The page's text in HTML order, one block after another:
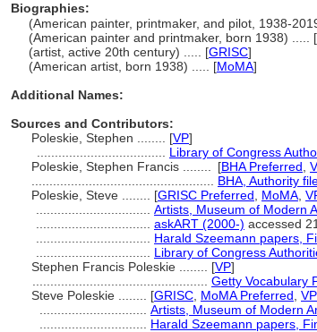
Biographies:
(American painter, printmaker, and pilot, 1938-
(American painter and printmaker, born 1938) ..... [
(artist, active 20th century) ..... [GRISC]
(American artist, born 1938) ..... [MoMA]
Additional Names:
Sources and Contributors:
Poleskie, Stephen ........ [VP]
Library of Congress
Poleskie, Stephen Francis ........
[BHA Preferred
BHA, Authority
Poleskie, Steve ........ [GRISC Preferred MoMA
Artists, Museum of Modern
askART (2000-) accessed
Harald Szeemann papers,
Library of Congress
Stephen Francis Poleskie ........ [VP]
Getty Vocabulary
Steve Poleskie ........ [GRISC MoMA Preferred VP
Artists, Museum of Modern
Harald Szeemann papers,